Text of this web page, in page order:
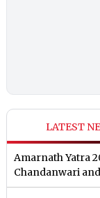
LATEST
Amarnath Yatra
Chandanwari